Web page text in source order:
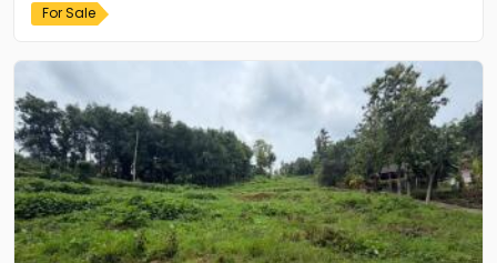
For Sale